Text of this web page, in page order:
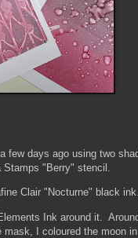
few days ago using two
Stamps "Berry" stencil.
Clair "Nocturne" black ink.
Ink around it.
I coloured the moon